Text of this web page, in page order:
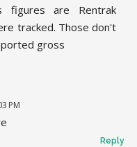
figures are Rentrak
tracked. Those don't
gross
PM
Reply